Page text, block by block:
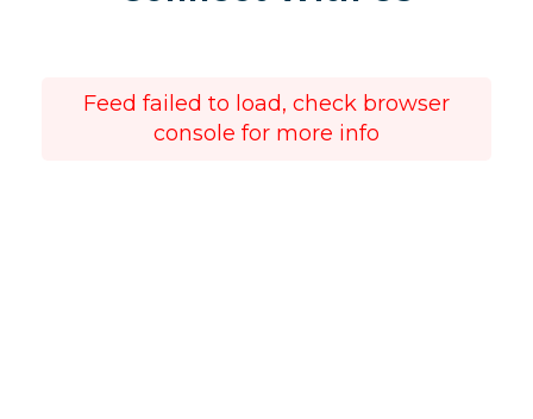
Feed failed to load, check browser
console for more info